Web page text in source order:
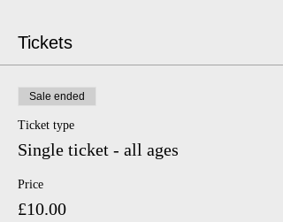
Tickets
Sale ended
Ticket type
Single ticket - all ages
Price
£10.00